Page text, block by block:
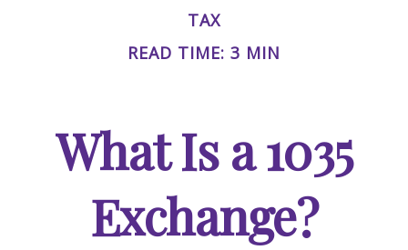
TAX
READ TIME: 3 MIN
What Is a 1035
Exchange?